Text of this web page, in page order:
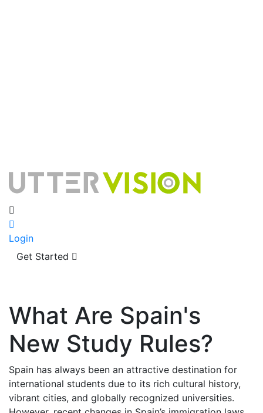
Login
Get Started
What Are Spain's
New Study Rules?
Spain has always been an attractive destination for
international students due to its rich cultural history,
vibrant cities, and globally recognized universities.